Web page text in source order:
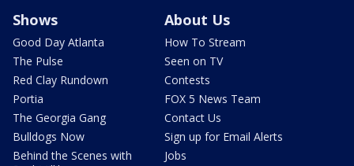
Shows
Good Day Atlanta
The Pulse
Red Clay Rundown
Portia
The Georgia Gang
Bulldogs Now
Behind the Scenes with
About Us
How To Stream
Seen on TV
Contests
FOX 5 News Team
Contact Us
Sign up for Email Alerts
Jobs